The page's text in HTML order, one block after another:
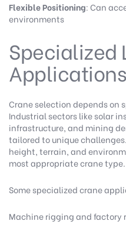
Flexible Positioning: Can
environments
Specialized
Applications
Crane selection depends on
Industrial sectors like solar
infrastructure, and mining
tailored to unique
height, terrain, and
most appropriate crane type.
Some specialized crane
Machine rigging and factory